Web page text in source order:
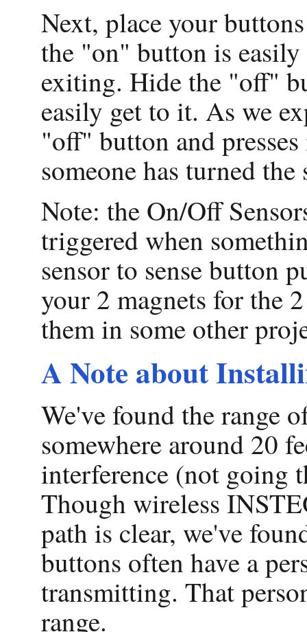
Next, place your
the "on" button is
exiting. Hide the "off"
easily get to it. As we
"off" button and
someone has turned the
Note: the On/Off
triggered when
sensor to sense button
your 2 magnets for the
them in some other
A Note about
We've found the range
somewhere around 20
interference (not going
Though wireless
path is clear, we've
buttons often have a
transmitting. That
range.